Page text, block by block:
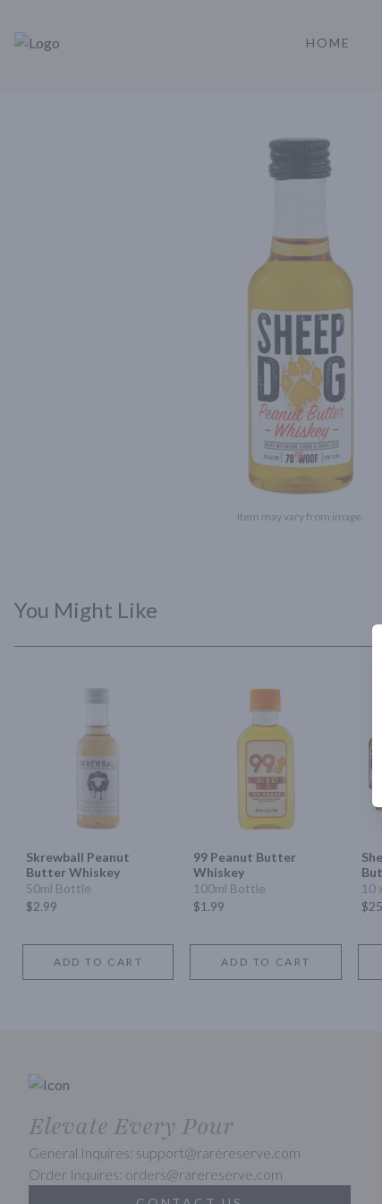
Rare Reserve | Buy Alcohol Online | Shop Whiskey | Shop
HOME
Item may vary from image.
You Might Like
Skrewball Peanut
Butter Whiskey
50ml Bottle
$2.99
ADD TO CART
99 Peanut Butter
Whiskey
100ml Bottle
$1.99
ADD TO CART
10
Elevate Every Pour
General Inquires: support@rarereserve.com
Order Inquires: orders@rarereserve.com